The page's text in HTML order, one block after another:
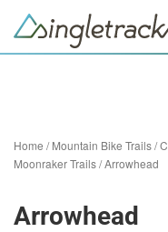
Home /Mountain Bike Trails/
Moonraker Trails/Arrowhead
Arrowhead